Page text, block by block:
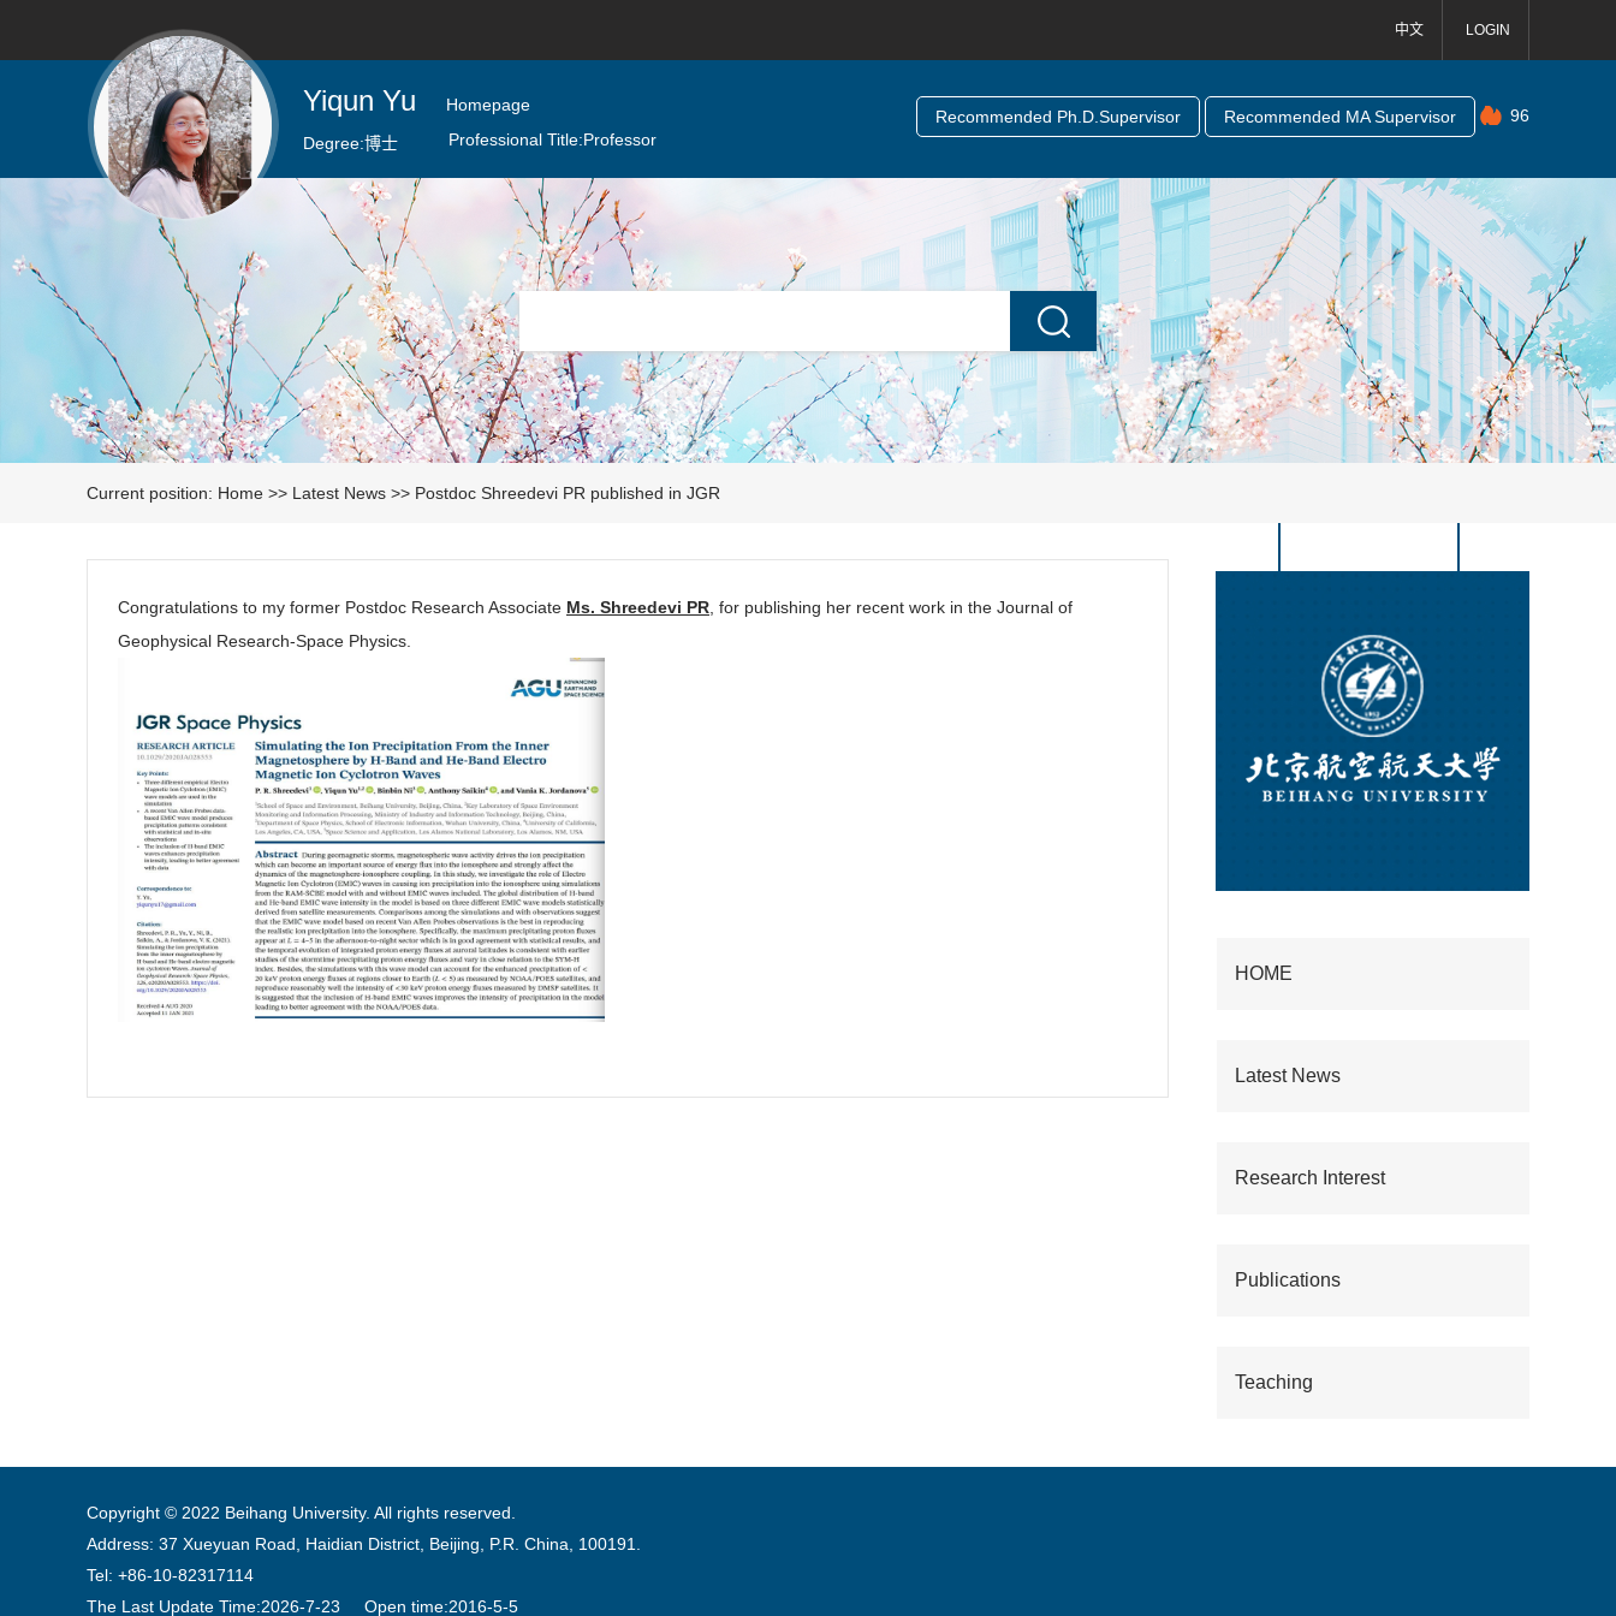
中文 LOGIN
Yiqun Yu
Homepage
Degree:博士 Professional Title:Professor
Recommended Ph.D.Supervisor Recommended MA Supervisor 96
Current position: Home >> Latest News >> Postdoc Shreedevi PR published in JGR
HOME
Latest News
Research Interest
Publications
Teaching
Congratulations to my former Postdoc Research Associate Ms. Shreedevi PR, for publishing her recent work in the Journal of
Geophysical Research-Space Physics.
Copyright © 2022 Beihang University. All rights reserved.
Address: 37 Xueyuan Road, Haidian District, Beijing, P.R. China, 100191.
Tel: +86-10-82317114
The Last Update Time:2026-7-23 Open time:2016-5-5